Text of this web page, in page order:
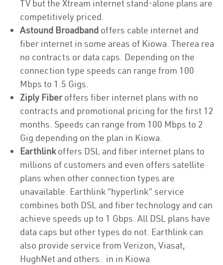
TV but the Xtream internet stand-alone plans are
competitively priced.
Astound Broadband offers cable internet and
fiber internet in some areas of Kiowa. Therea rea
no contracts or data caps. Depending on the
connection type speeds can range from 100
Mbps to 1.5 Gigs.
Ziply Fiberoffers fiber internet plans with no
contracts and promotional pricing for the first 12
months. Speeds can range from 100 Mbps to 2
Gig depending on the plan in Kiowa.
Earthlinkoffers DSL and fiber internet plans to
millions of customers and even offers satellite
plans when other connection types are
unavailable. Earthlink “hyperlink” service
combines both DSL and fiber technology and can
achieve speeds up to 1 Gbps. All DSL plans have
data caps but other types do not. Earthlink can
also provide service from Verizon, Viasat,
HughNet and others. in in Kiowa